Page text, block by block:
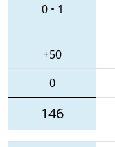
0• 1
+50
0
146